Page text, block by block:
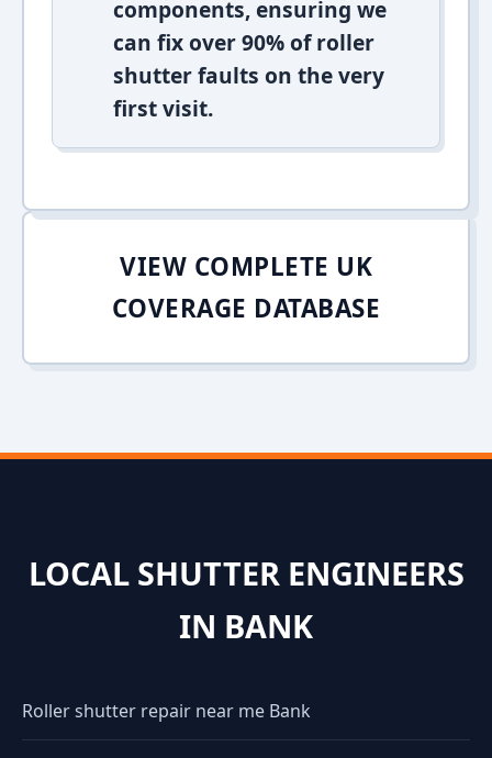
components, ensuring we
can fix over 90% of roller
shutter faults on the very
first visit.
VIEW COMPLETE UK
COVERAGE DATABASE
LOCAL SHUTTER ENGINEERS
IN BANK
Roller shutter repair near me Bank